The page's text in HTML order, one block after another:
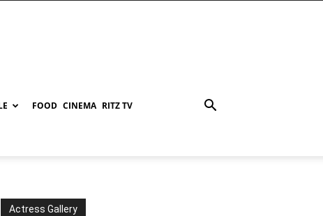
FOOD CINEMA RITZ TV
Actress Gallery